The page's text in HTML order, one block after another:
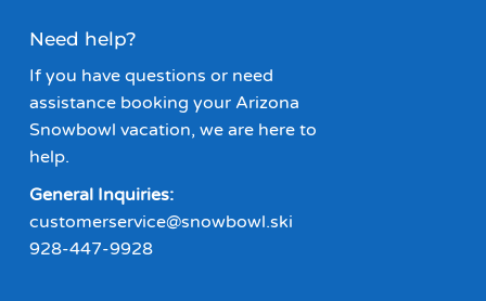
Need help?
If you have questions or need
assistance booking your Arizona
Snowbowl vacation, we are here to
help.
General Inquiries:
customerservice@snowbowl.ski
928-447-9928